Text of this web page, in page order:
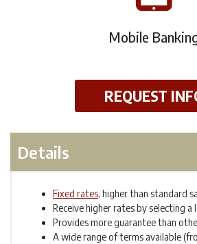
Mobile
REQUEST
Details
Fixed rates, higher than standard
Receive higher rates by selecting a
Provides more guarantee than
A wide range of terms available